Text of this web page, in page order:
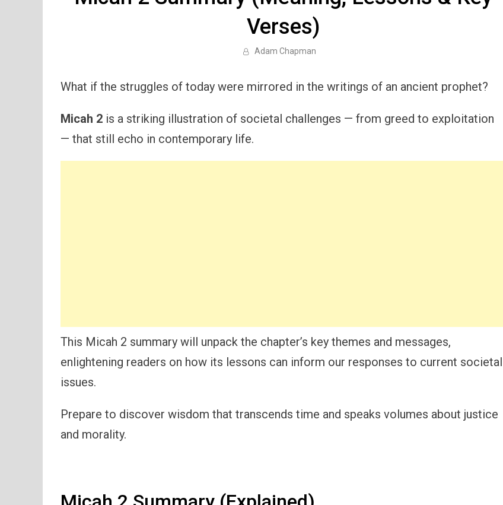
Verses)
Adam Chapman
What if the struggles of today were mirrored in the writings of an ancient prophet?
Micah 2 is a striking illustration of societal challenges — from greed to exploitation
— that still echo in contemporary life.
This Micah 2 summary will unpack the chapter’s key themes and messages,
enlightening readers on how its lessons can inform our responses to current societal
issues.
Prepare to discover wisdom that transcends time and speaks volumes about justice
and morality.